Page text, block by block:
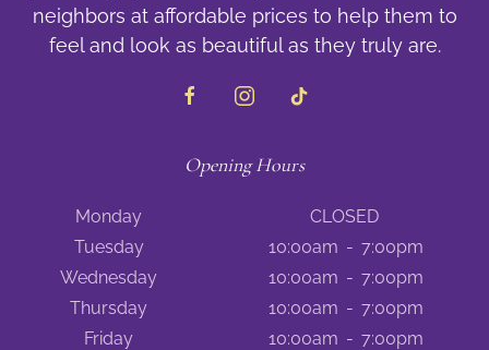
neighbors at affordable prices to help them to
feel and look as beautiful as they truly are.
Opening Hours
Monday
CLOSED
Tuesday
10:00am - 7:00pm
Wednesday
10:00am - 7:00pm
Thursday
10:00am - 7:00pm
Friday
10:00am - 7:00pm